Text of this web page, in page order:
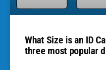
What Size is an ID
three most popular